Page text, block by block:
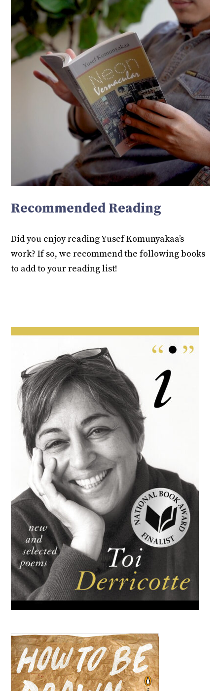
Recommended Reading
Did you enjoy reading Yusef Komunyakaa’s
work? If so, we recommend the following books
to add to your reading list!